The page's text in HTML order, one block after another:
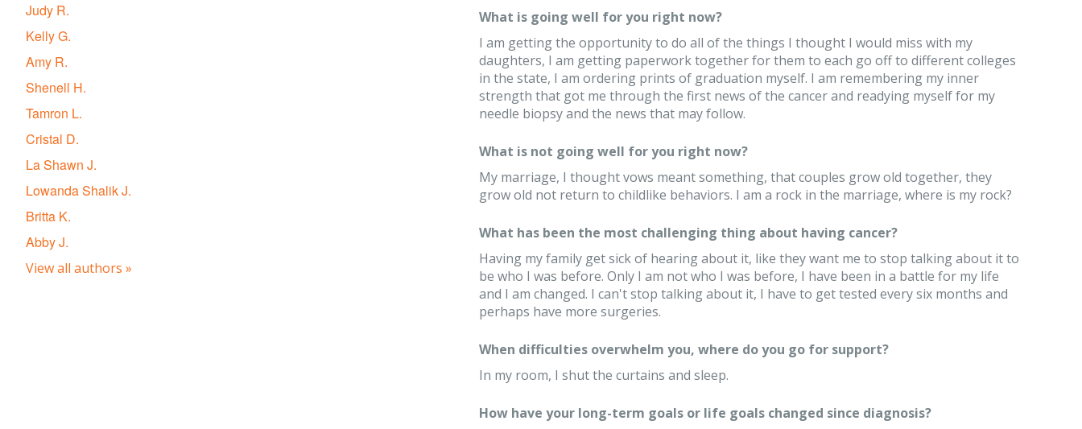
Judy R.
Kelly G.
Amy R.
Shenell H.
Tamron L.
Cristal D.
La Shawn J.
Lowanda Shalik J.
Britta K.
Abby J.
View all authors »
What is going well for you right now?
I am getting the opportunity to do all of the things I thought I would miss with my
daughters, I am getting paperwork together for them to each go off to different colleges
in the state, I am ordering prints of graduation myself. I am remembering my inner
strength that got me through the first news of the cancer and readying myself for my
needle biopsy and the news that may follow.
What is not going well for you right now?
My marriage, I thought vows meant something, that couples grow old together, they
grow old not return to childlike behaviors. I am a rock in the marriage, where is my rock?
What has been the most challenging thing about having cancer?
Having my family get sick of hearing about it, like they want me to stop talking about it to
be who I was before. Only I am not who I was before, I have been in a battle for my life
and I am changed. I can't stop talking about it, I have to get tested every six months and
perhaps have more surgeries.
When difficulties overwhelm you, where do you go for support?
In my room, I shut the curtains and sleep.
How have your long-term goals or life goals changed since diagnosis?